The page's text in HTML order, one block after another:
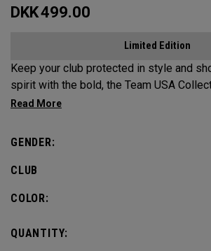
DKK499.00
Limited Edition
Keep your club protected in style and
spirit with the bold, the Team USA
Headcover.
GENDER:
CLUB
COLOR:
QUANTITY: